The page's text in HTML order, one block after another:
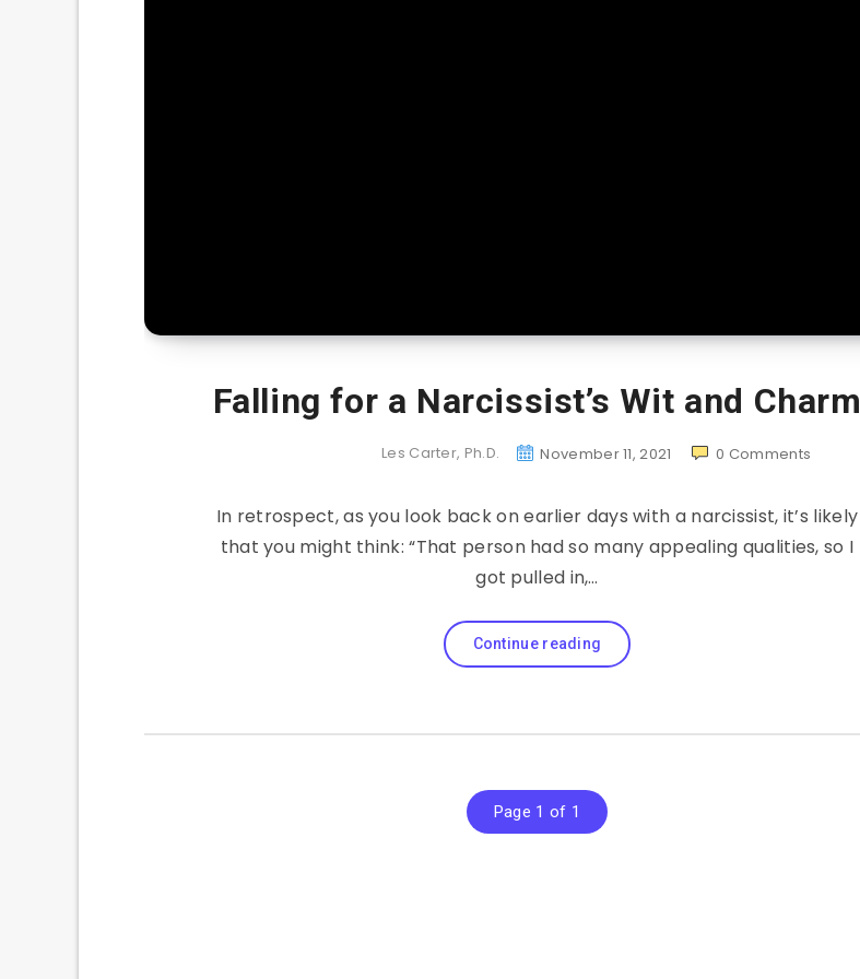
Falling for a Narcissist’s Wit and Charm
Les Carter, Ph.D. November 11, 2021 0 Comments
In retrospect, as you look back on earlier days with a narcissist, it’s likely
that you might think: “That person had so many appealing qualities, so I
got pulled in,…
Continue reading
Page 1 of 1